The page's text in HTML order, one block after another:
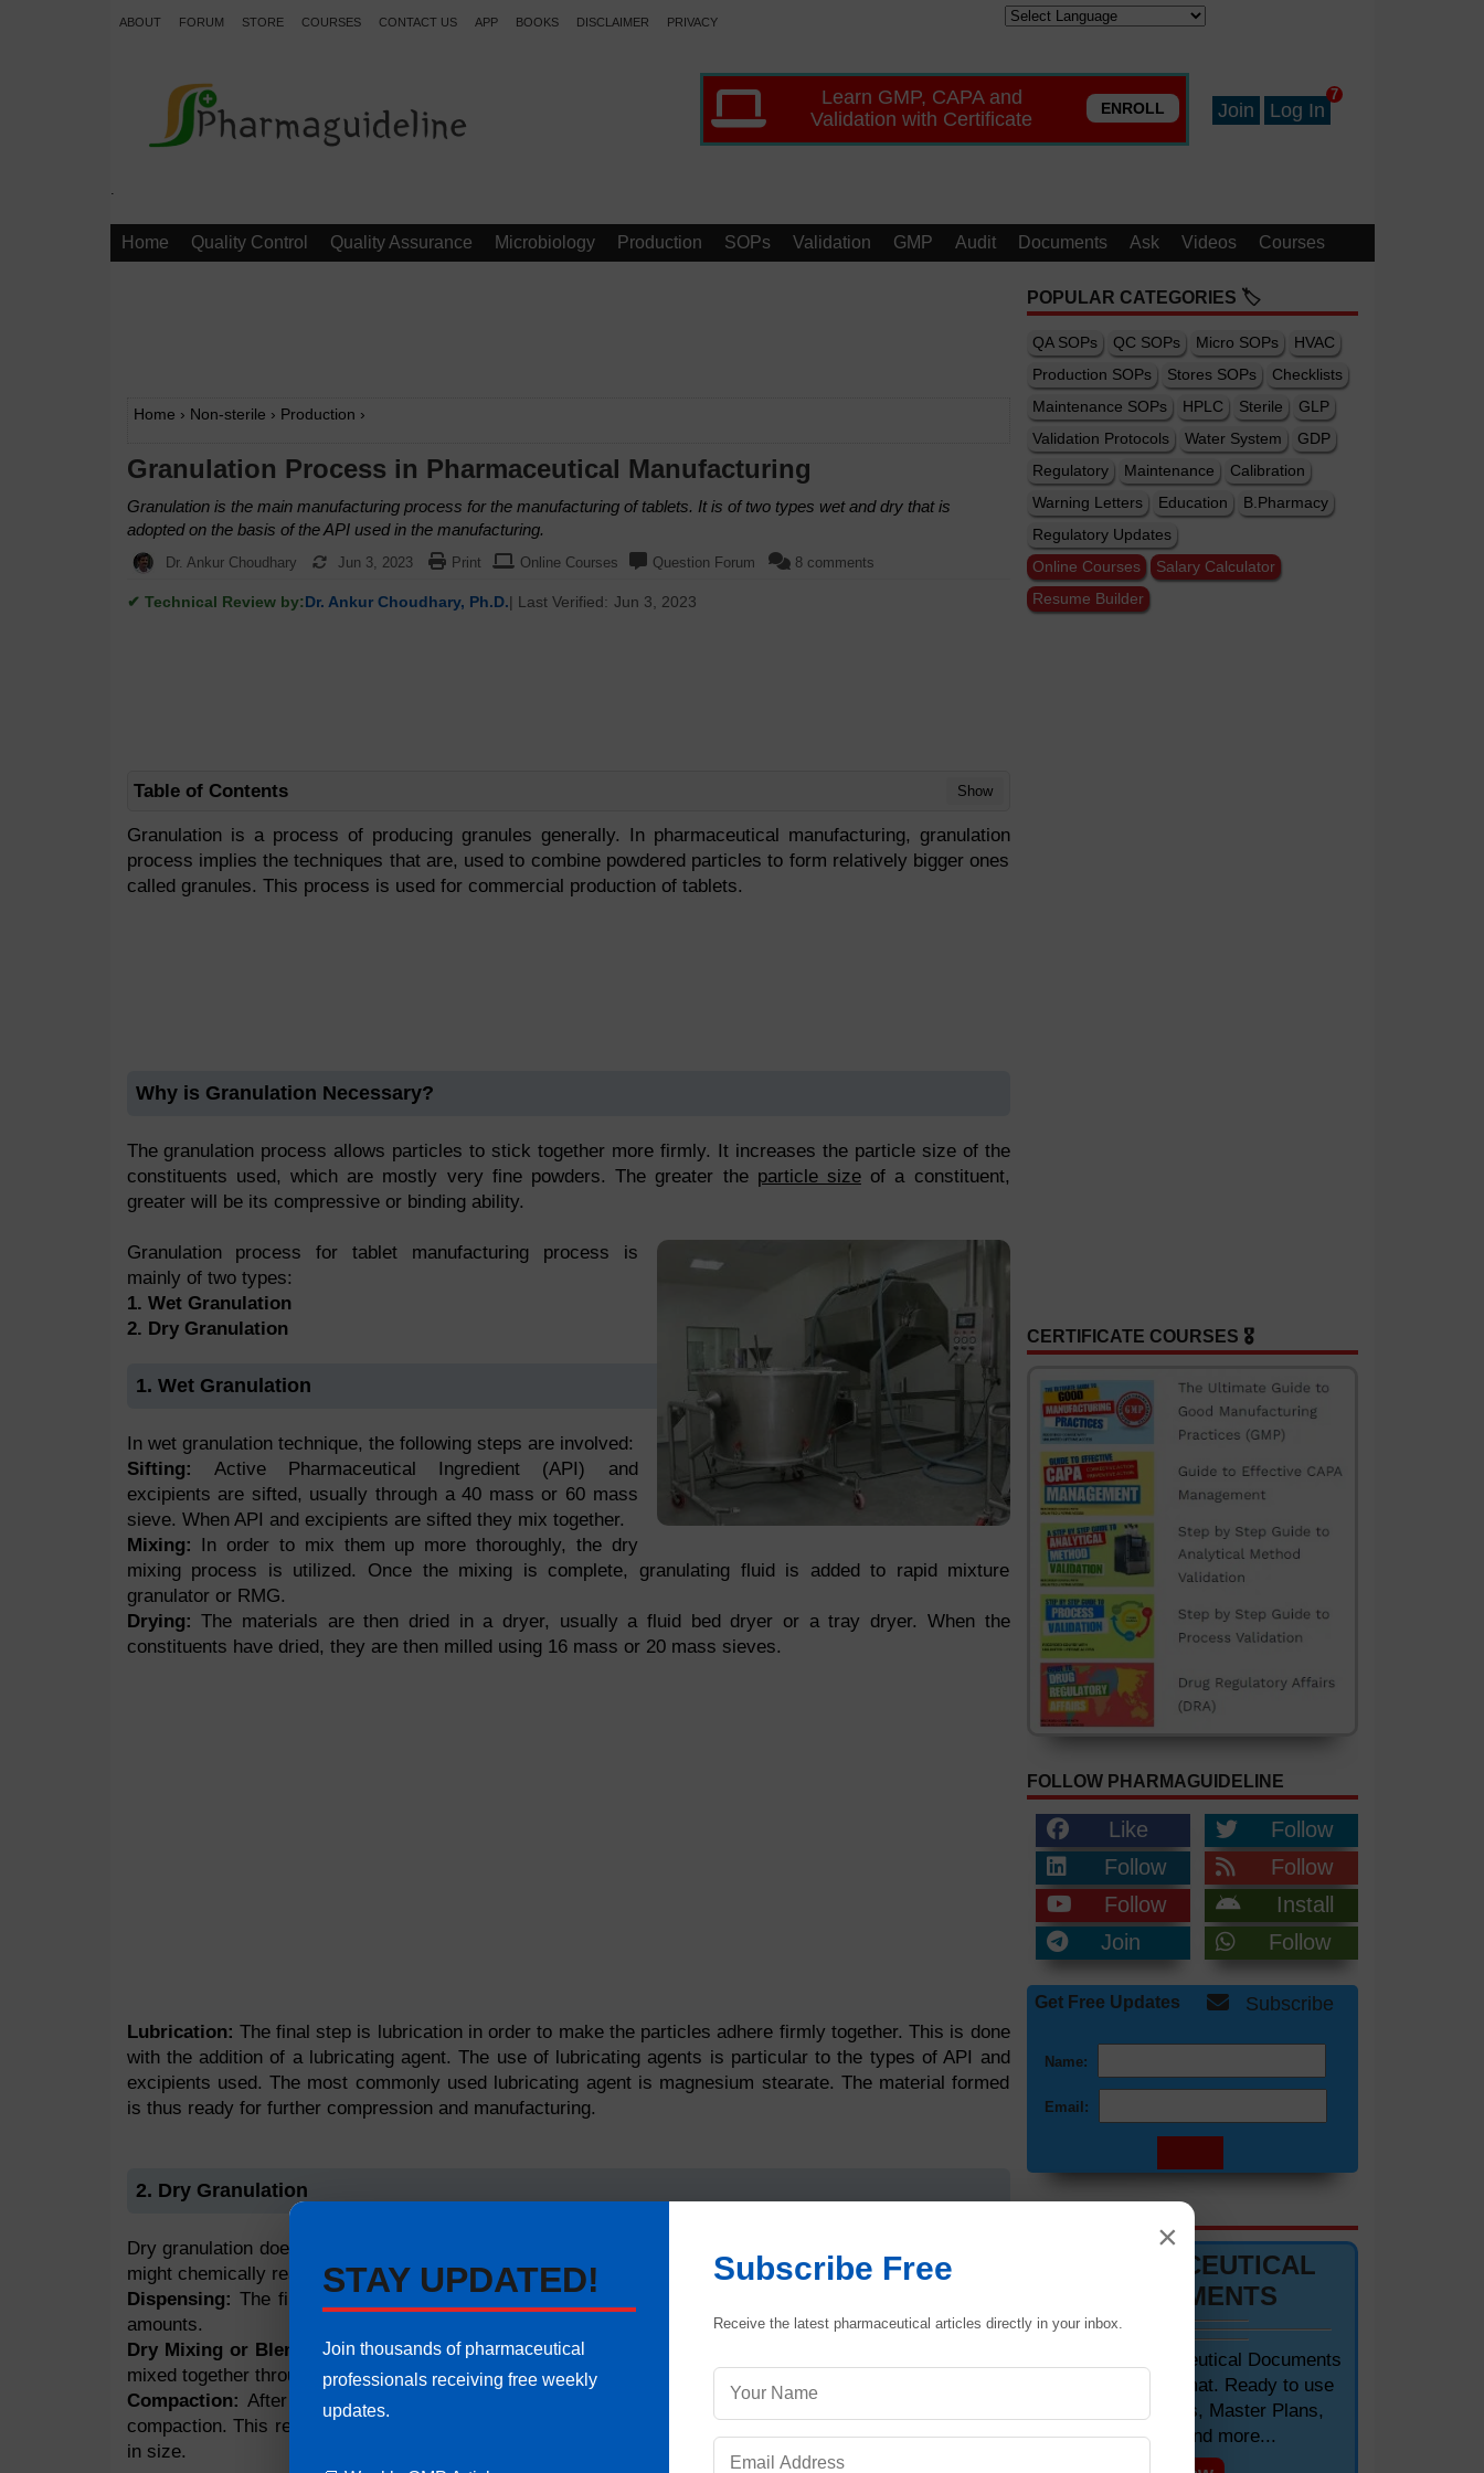
ABOUT FORUM STORE COURSES CONTACT US APP BOOKS DISCLAIMER PRIVACY
Learn GMP, CAPA and
Validation with Certificate
ENROLL Join Log In
7
.
Home Quality Control Quality Assurance Microbiology Production SOPs Validation GMP Audit Documents Ask Videos Courses
Home › Non-sterile › Production ›
Granulation Process in Pharmaceutical Manufacturing
Granulation is the main manufacturing process for the manufacturing of tablets. It is of two types wet and dry that is
adopted on the basis of the API used in the manufacturing.
Dr. Ankur Choudhary Jun 3, 2023 Print Online Courses Question Forum 8 comments
✔ Technical Review by:Dr. Ankur Choudhary, Ph.D.| Last Verified: Jun 3, 2023
Table of Contents Show
Granulation is a process of producing granules generally. In pharmaceutical manufacturing, granulation
process implies the techniques that are, used to combine powdered particles to form relatively bigger ones
called granules. This process is used for commercial production of tablets.
Why is Granulation Necessary?
The granulation process allows particles to stick together more firmly. It increases the particle size of the
constituents used, which are mostly very fine powders. The greater the particle sizeof a constituent,
greater will be its compressive or binding ability.
Granulation process for tablet manufacturing process is
mainly of two types:
1. Wet Granulation
2. Dry Granulation
1. Wet Granulation
In wet granulation technique, the following steps are involved:
Sifting: Active Pharmaceutical Ingredient (API) and
excipients are sifted, usually through a 40 mass or 60 mass
sieve. When API and excipients are sifted they mix together.
Mixing: In order to mix them up more thoroughly, the dry
mixing process is utilized. Once the mixing is complete, granulating fluid is added to rapid mixture
granulator or RMG.
Drying:The materials are then dried in a dryer, usually a fluid bed dryer or a tray dryer. When the
constituents have dried, they are then milled using 16 mass or 20 mass sieves.
Lubrication: The final step is lubrication in order to make the particles adhere firmly together. This is done
with the addition of a lubricating agent. The use of lubricating agents is particular to the types of API and
excipients used. The most commonly used lubricating agent is magnesium stearate. The material formed
is thus ready for further compression and manufacturing.
2. Dry Granulation
Dry granulation does not involve the use of a liquid lubricating agent. This is because constituents utilized
might chemically react with the agent used, thus dry granulation equipment technique is used.
Dispensing: The first step in dry granulation is dispensing of the API and excipients used, in specified
amounts.
Dry Mixing or Blending:Once both the constituents are dispensed, API and intragranular excipients are
mixed together through dry mixing.
Compaction: After dry mixing of the materials, they are passed through roller powder compactors for
compaction. This results in the formation of slugs. Slugs are the rough form of tablets, usually quite large
in size.
POPULAR CATEGORIES 🏷️
QA SOPs QC SOPs Micro SOPs
HVAC
Production SOPs
Stores SOPs
Checklists
Maintenance SOPs
HPLC Sterile
GLP
Validation Protocols
Water System
GDP
Regulatory
Maintenance
Calibration
Warning Letters
Education
B.Pharmacy
Regulatory Updates
Online Courses
Salary Calculator
Resume Builder
CERTIFICATE COURSES 🎖️
FOLLOW PHARMAGUIDELINE
Like
Follow
Follow
Follow
Follow
Install
Join
Follow
Get Free Updates Subscribe
Name:
Email:
PHARMACEUTICAL
DOCUMENTS
Editable Pharmaceutical Documents
in MS-Word Format. Ready to use
SOPs, Protocols, Master Plans,
Manuals and more...
STAY UPDATED!
Join thousands of pharmaceutical
professionals receiving free weekly
updates.
×
Subscribe Free
Receive the latest pharmaceutical articles directly in your inbox.